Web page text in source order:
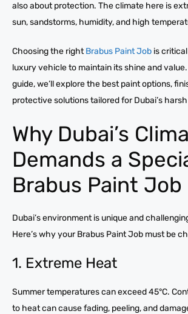
also about protection. The climate here is
sun, sandstorms, humidity, and high
Choosing the rightBrabus Paint Job is
luxury vehicle to maintain its shine and
guide, we’ll explore the best paint options,
protective solutions tailored for Dubai’s
Why Dubai’s
Demands a
Brabus Paint Job
Dubai’s environment is unique and
Here’s why your Brabus Paint Job must be
1. Extreme Heat
Summer temperatures can exceed 45°C.
to heat can cause fading, peeling, and